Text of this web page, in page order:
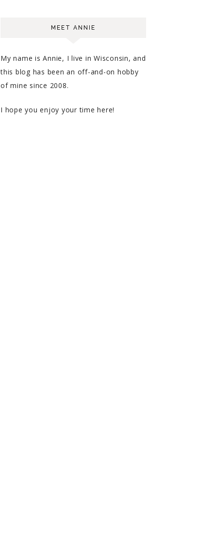
MEET ANNIE
My name is Annie, I live in Wisconsin, and
this blog has been an off-and-on hobby
of mine since 2008.
I hope you enjoy your time here!